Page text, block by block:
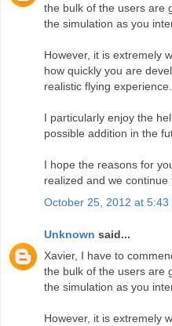
the bulk of the users are
the simulation as you
However, it is extremely
how quickly you are
realistic flying experience.
I particularly enjoy the
possible addition in the
I hope the reasons for
realized and we
October 25, 2012 at 5:43
Unknown said...
Xavier, I have to
the bulk of the users are
the simulation as you
However, it is extremely